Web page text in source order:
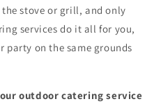
stove or grill, and only
services do it all for you,
party on the same grounds
outdoor catering service